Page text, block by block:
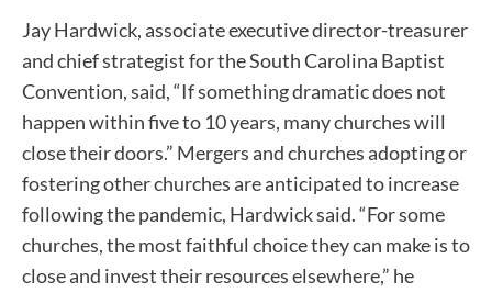
Jay Hardwick, associate executive director-treasurer
and chief strategist for the South Carolina Baptist
Convention, said, “If something dramatic does not
happen within five to 10 years, many churches will
close their doors.” Mergers and churches adopting or
fostering other churches are anticipated to increase
following the pandemic, Hardwick said. “For some
churches, the most faithful choice they can make is to
close and invest their resources elsewhere,” he